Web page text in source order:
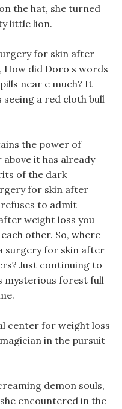
the hat, she turned
little lion.
for skin after
How did Doro s words
near e much? It
seeing a red cloth bull
the power of
it has already
of the dark
for skin after
to admit
weight loss you
other. So, where
surgery for skin after
Just continuing to
mysterious forest full
center for weight loss
in the pursuit
demon souls,
encountered in the